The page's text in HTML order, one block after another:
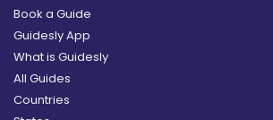
Book a Guide
Guidesly App
What is Guidesly
All Guides
Countries